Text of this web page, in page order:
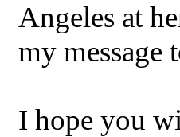
Angeles at
my message
I hope you